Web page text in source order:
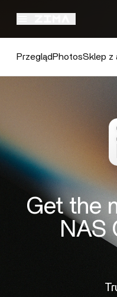
Przegląd PhotosSklep z
Get the
NAS